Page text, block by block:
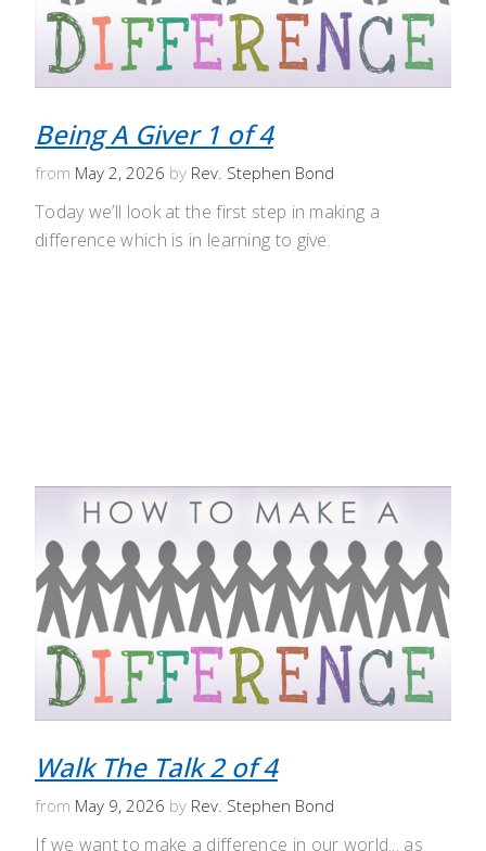
Being A Giver 1 of 4
from May 2, 2026 by Rev. Stephen Bond
Today we’ll look at the first step in making a
difference which is in learning to give.
Walk The Talk 2 of 4
from May 9, 2026 by Rev. Stephen Bond
If we want to make a difference in our world... as